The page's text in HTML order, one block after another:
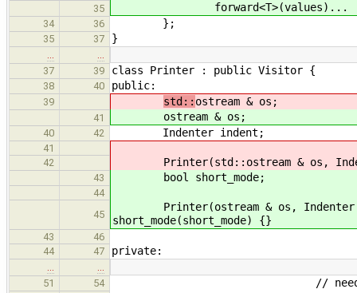
35 forward<T>(values)...
34 36 };
35 37 }
…
…
37
39 class Printer : public Visitor {
38 40 public:
39 std:: ostream & os;
41 ostream & os;
40 42 Indenter indent;
41
42
Printer(std::ostream & os,
43 bool short_mode;
44
45
Printer(ostream & os, Indenter
short_mode(short_mode) {}
43
46
44
47 private:
…
…
51
54 // need an endl after